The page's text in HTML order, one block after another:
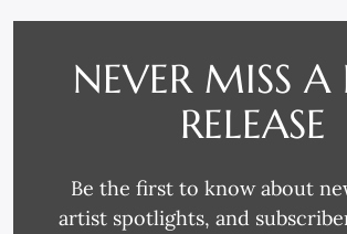
RELATED
NEVER MISS
RELEASE
Be the first to know about
artist spotlights, and